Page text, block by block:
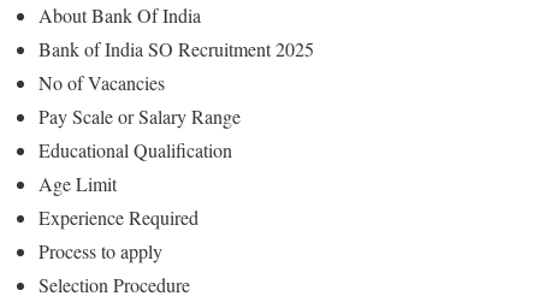
About Bank Of India
Bank of India SO Recruitment 2025
No of Vacancies
Pay Scale or Salary Range
Educational Qualification
Age Limit
Experience Required
Process to apply
Selection Procedure